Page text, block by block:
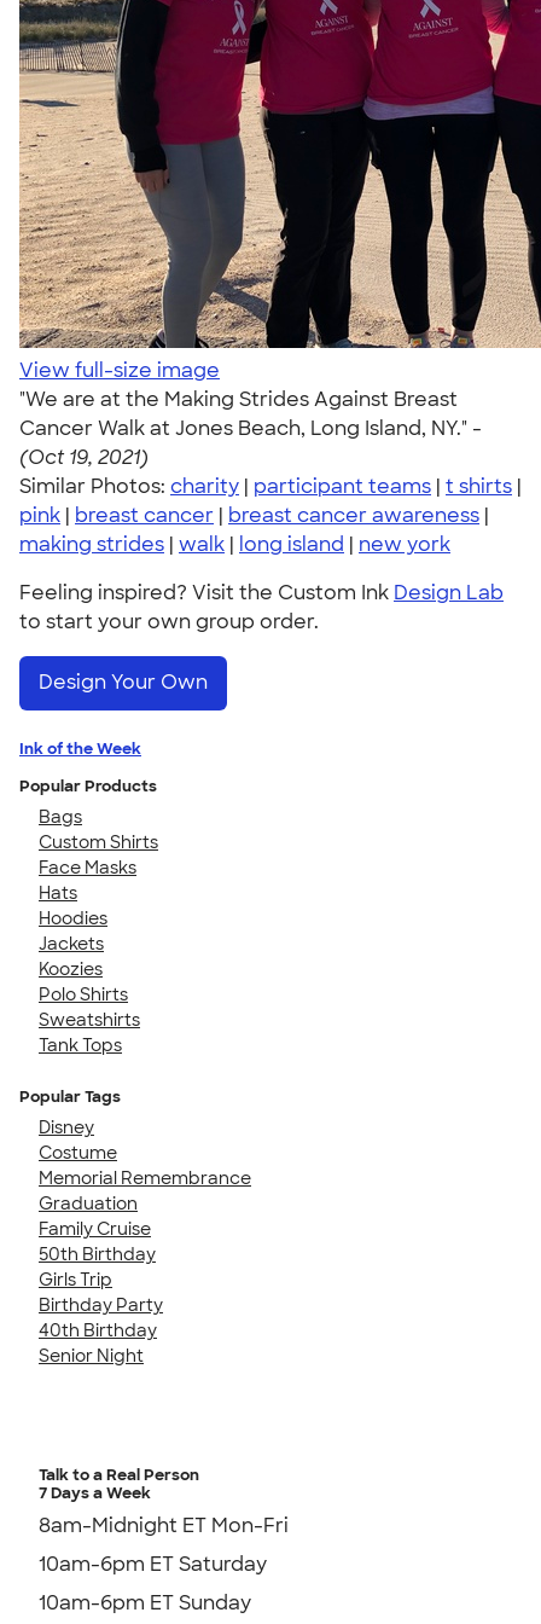
View full-size image
"We are at the Making Strides Against Breast
Cancer Walk at Jones Beach, Long Island, NY." -
(Oct 19, 2021)
Similar Photos: charity | participant teams | t shirts |
pink | breast cancer | breast cancer awareness |
making strides | walk | long island | new york
Feeling inspired? Visit the Custom Ink Design Lab
to start your own group order.
Design Your Own
Ink of the Week
Popular Products
Bags
Custom Shirts
Face Masks
Hats
Hoodies
Jackets
Koozies
Polo Shirts
Sweatshirts
Tank Tops
Popular Tags
Disney
Costume
Memorial Remembrance
Graduation
Family Cruise
50th Birthday
Girls Trip
Birthday Party
40th Birthday
Senior Night
Talk to a Real Person
7 Days a Week
8am-Midnight ET Mon-Fri
10am-6pm ET Saturday
10am-6pm ET Sunday